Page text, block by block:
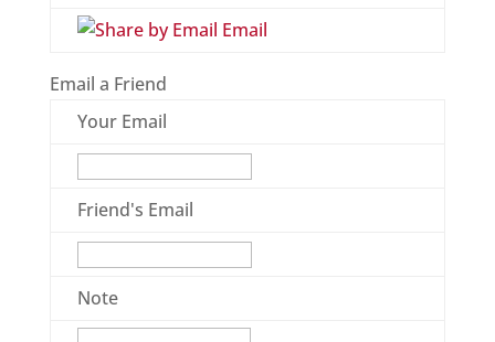
Email
Email a Friend
Your Email
Friend's Email
Note